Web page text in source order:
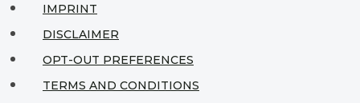
IMPRINT
DISCLAIMER
OPT-OUT PREFERENCES
TERMS AND CONDITIONS